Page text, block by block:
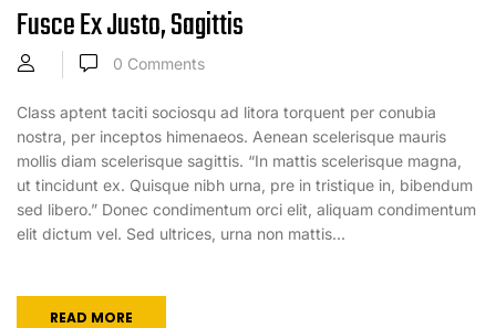
Fusce Ex Justo, Sagittis
0 Comments
Class aptent taciti sociosqu ad litora torquent per conubia
nostra, per inceptos himenaeos. Aenean scelerisque mauris
mollis diam scelerisque sagittis. “In mattis scelerisque magna,
ut tincidunt ex. Quisque nibh urna, pre in tristique in, bibendum
sed libero.” Donec condimentum orci elit, aliquam condimentum
elit dictum vel. Sed ultrices, urna non mattis...
READ MORE